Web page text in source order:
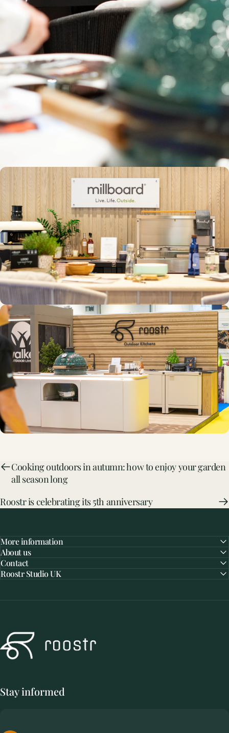
Cooking outdoors in autumn: how to enjoy your garden
all season long
Roostr is celebrating its 5th anniversary
More information
About us
Contact
Roostr Studio UK
Roostr Buitenkeukens
Stay informed